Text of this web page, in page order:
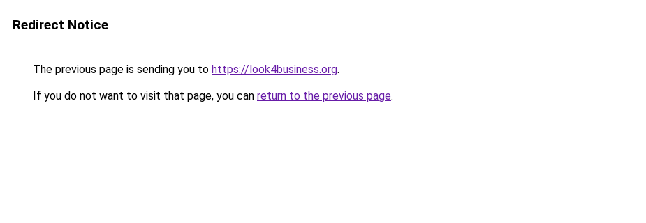
Redirect Notice
The previous page is sending you to https://look4business.org.
If you do not want to visit that page, you can return to the previous page.